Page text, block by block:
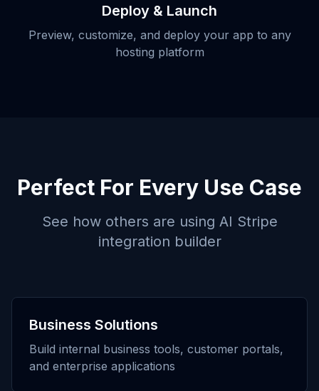
Deploy & Launch
Preview, customize, and deploy your app to any
hosting platform
Perfect For Every Use Case
See how others are using AI Stripe
integration builder
Business Solutions
Build internal business tools, customer portals,
and enterprise applications